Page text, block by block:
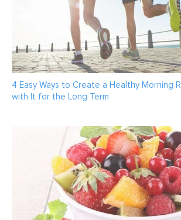
4 Easy Ways to Create a Healthy Morning
with It for the Long Term